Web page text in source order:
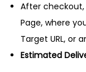
After
Page, where
Target URL, or
Estimated